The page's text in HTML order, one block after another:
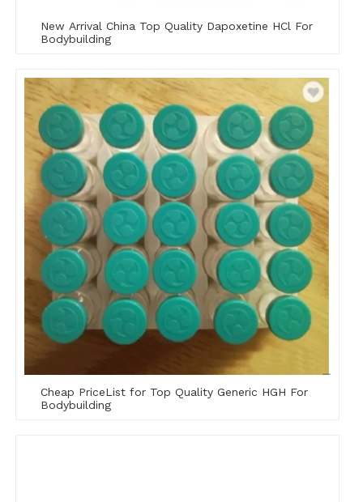
New Arrival China Top Quality Dapoxetine HCl For
Bodybuilding
Cheap PriceList for Top Quality Generic HGH For
Bodybuilding